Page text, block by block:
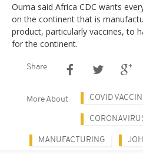
Ouma said Africa CDC wants
on the continent that is
product, particularly vaccines, to
for the continent.
Share
More About COVID
MANUFACTURING